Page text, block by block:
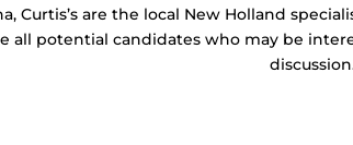
Curtis’s are the local New Holland
all potential candidates who may be